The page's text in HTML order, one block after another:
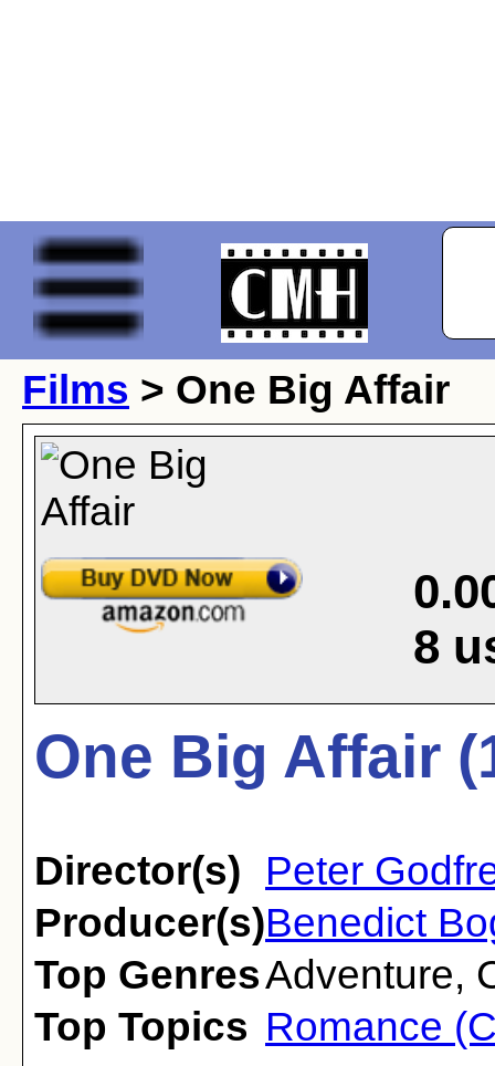
Films > One Big Affair
8
One Big Affair
Director(s)
Peter
Producer(s)Benedict
Top GenresAdventure,
Top Topics Romance